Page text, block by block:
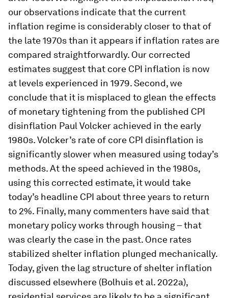
expectations for future exploration, but caution
against ignoring the CPI completely.
Takeaways for today’s
inflation debate
Previous inflationary cycles look more volatile and
responsive to Fed policy due to differences in
how housing inflation was measured before and
after 1983. We highlight three implications. First,
our observations indicate that the current
inflation regime is considerably closer to that of
the late 1970s than it appears if inflation rates are
compared straightforwardly. Our corrected
estimates suggest that core CPI inflation is now
at levels experienced in 1979. Second, we
conclude that it is misplaced to glean the effects
of monetary tightening from the published CPI
disinflation Paul Volcker achieved in the early
1980s. Volcker’s rate of core CPI disinflation is